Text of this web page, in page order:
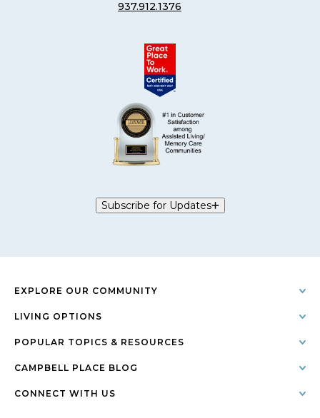
937.912.1376
Subscribe for Updates
EXPLORE OUR COMMUNITY
LIVING OPTIONS
POPULAR TOPICS & RESOURCES
CAMPBELL PLACE BLOG
CONNECT WITH US